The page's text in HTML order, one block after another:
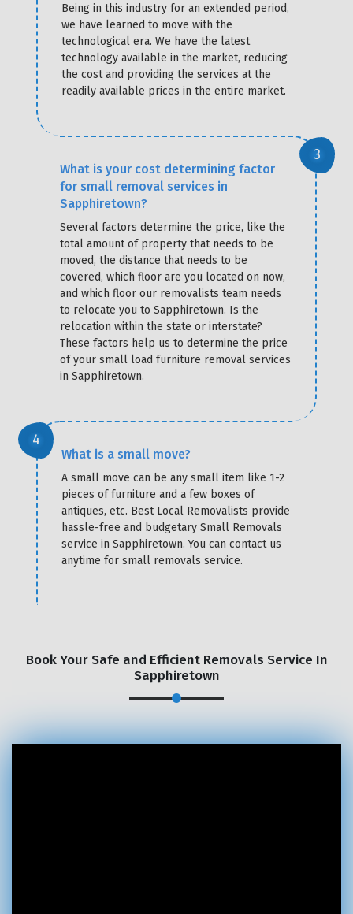
Being in this industry for an extended period,
we have learned to move with the
technological era. We have the latest
technology available in the market, reducing
the cost and providing the services at the
readily available prices in the entire market.
What is your cost determining factor
for small removal services in
Sapphiretown?
Several factors determine the price, like the
total amount of property that needs to be
moved, the distance that needs to be
covered, which floor are you located on now,
and which floor our removalists team needs
to relocate you to Sapphiretown. Is the
relocation within the state or interstate?
These factors help us to determine the price
of your small load furniture removal services
in Sapphiretown.
What is a small move?
A small move can be any small item like 1-2
pieces of furniture and a few boxes of
antiques, etc. Best Local Removalists provide
hassle-free and budgetary Small Removals
service in Sapphiretown. You can contact us
anytime for small removals service.
Book Your Safe and Efficient Removals Service In
Sapphiretown